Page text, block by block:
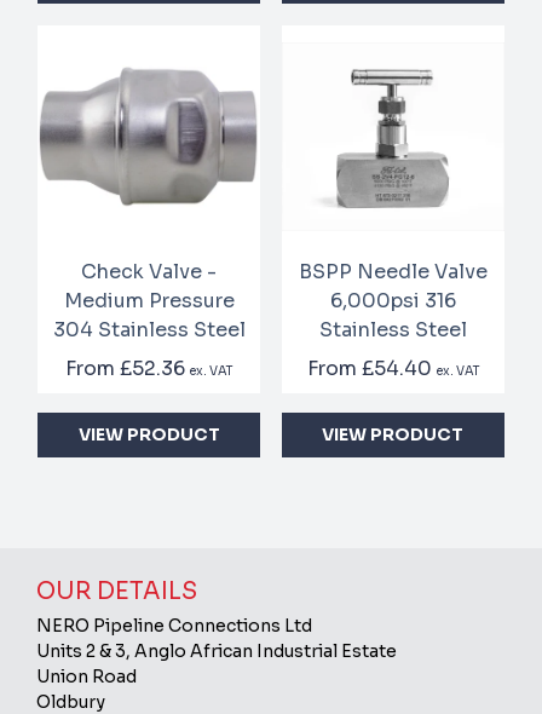
Check Valve -
Medium Pressure
304 Stainless Steel
From£52.36 ex. VAT
VIEW PRODUCT
BSPP Needle Valve
6,000psi 316
Stainless Steel
From £54.40 ex. VAT
VIEW PRODUCT
OUR DETAILS
NERO Pipeline Connections Ltd
Units 2 & 3, Anglo African Industrial Estate
Union Road
Oldbury